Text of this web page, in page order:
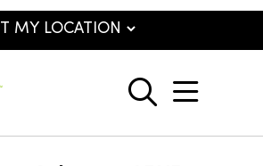
search
show